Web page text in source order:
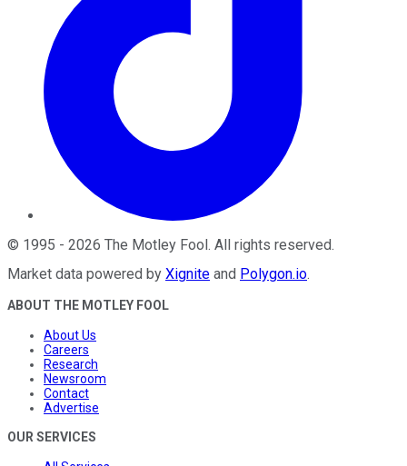
© 1995 - 2026 The Motley Fool. All rights reserved.
Market data powered by Xignite and Polygon.io.
ABOUT THE MOTLEY FOOL
About Us
Careers
Research
Newsroom
Contact
Advertise
OUR SERVICES